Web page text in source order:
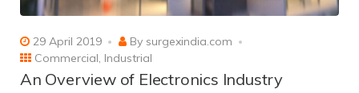
29 April 2019 By surgexindia.com
Commercial, Industrial
An Overview of Electronics Industry